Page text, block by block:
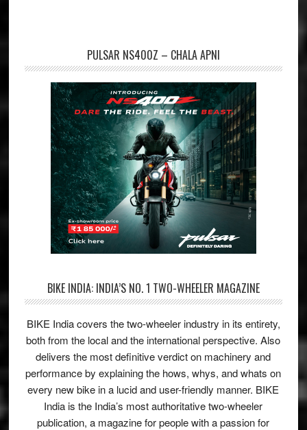
PULSAR NS400Z – CHALA APNI
BIKE INDIA: INDIA’S NO. 1 TWO-WHEELER MAGAZINE
BIKE India covers the two-wheeler industry in its entirety,
both from the local and the international perspective. Also
delivers the most definitive verdict on machinery and
performance by explaining the hows, whys, and whats on
every new bike in a lucid and user-friendly manner. BIKE
India is the India’s most authoritative two-wheeler
publication, a magazine for people with a passion for